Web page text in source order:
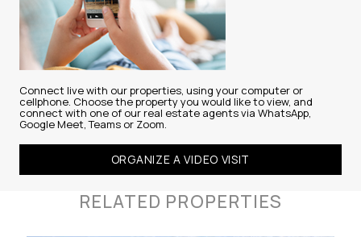
Connect live with our properties, using your computer or
cellphone. Choose the property you would like to view, and
connect with one of our real estate agents via WhatsApp,
Google Meet, Teams or Zoom.
ORGANIZE A VIDEO VISIT
RELATED PROPERTIES